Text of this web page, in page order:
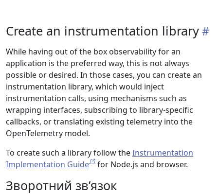
Create an instrumentation library
While having out of the box observability for an
application is the preferred way, this is not always
possible or desired. In those cases, you can create an
instrumentation library, which would inject
instrumentation calls, using mechanisms such as
wrapping interfaces, subscribing to library-specific
callbacks, or translating existing telemetry into the
OpenTelemetry model.
To create such a library follow theInstrumentation
Implementation Guide
for Node.js and browser.
Зворотний зв’язок